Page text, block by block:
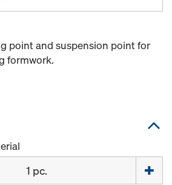
point and suspension point for
formwork.